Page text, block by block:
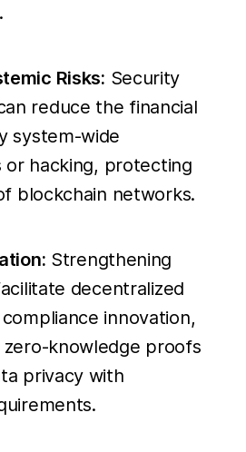
Risks: Security
reduce the financial
system-wide
or hacking, protecting
blockchain networks.
Strengthening
decentralized
innovation,
zero-knowledge proofs
privacy with